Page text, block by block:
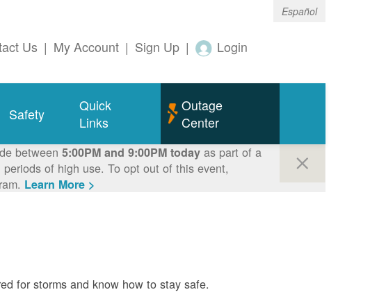
Español
Us | My Account | Sign Up | Login
Safety
Quick
Links
Outage
Center
between 5:00PM and 9:00PM todayas part of a
of high use. To opt out of this event,
Learn More >
for storms and know how to stay safe.